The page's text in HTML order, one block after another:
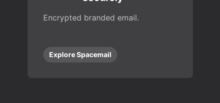
Encrypted branded email.
Explore Spacemail